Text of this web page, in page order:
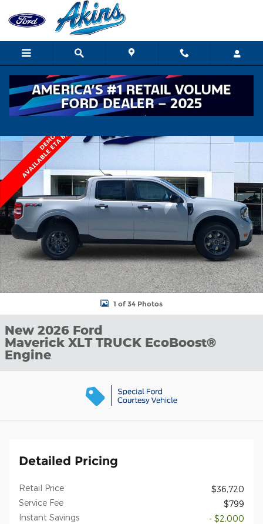
Skip to main content
New 2026 Ford Maverick XLT TRUCK Photo 1 of 34
1 of 34 Photos
New 2026 Ford
Maverick XLT TRUCK EcoBoost®
Engine
Detailed Pricing
Retail Price
$36,720
Service Fee
$799
Instant Savings
- $2,000